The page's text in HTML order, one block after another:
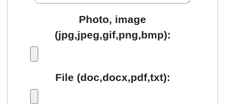
Photo, image
(jpg,jpeg,gif,png,bmp):
File (doc,docx,pdf,txt):